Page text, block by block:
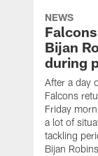
NEWS
Bijan
during
After a day
Falcons
Friday
a lot of
tackling
Bijan